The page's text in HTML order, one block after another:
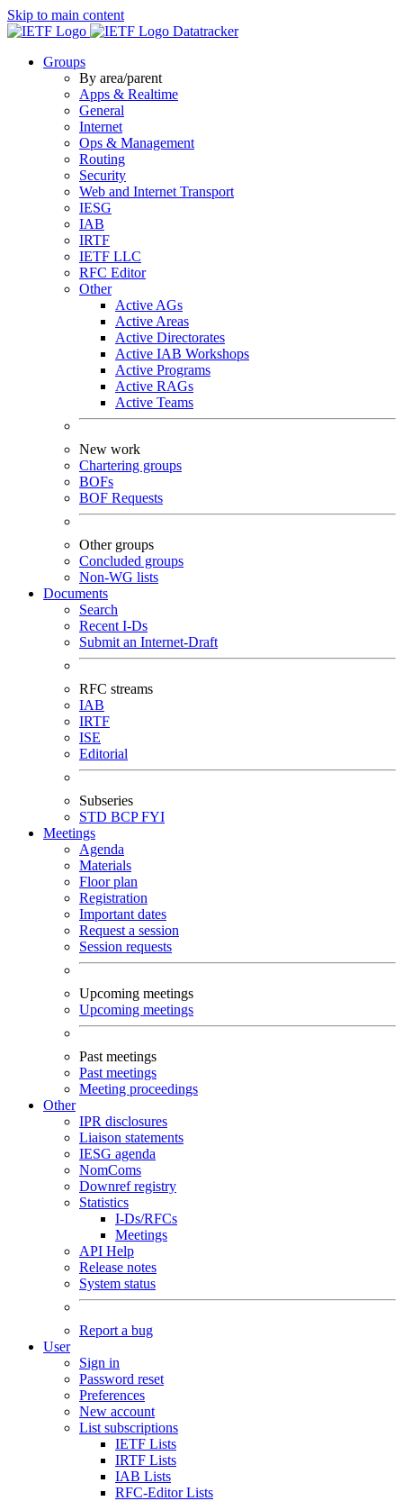
Skip to main content
Datatracker
Groups
By area/parent
Apps & Realtime
General
Internet
Ops & Management
Routing
Security
Web and Internet Transport
IESG
IAB
IRTF
IETF LLC
RFC Editor
Other
Active AGs
Active Areas
Active Directorates
Active IAB Workshops
Active Programs
Active RAGs
Active Teams
New work
Chartering groups
BOFs
BOF Requests
Other groups
Concluded groups
Non-WG lists
Documents
Search
Recent I-Ds
Submit an Internet-Draft
RFC streams
IAB
IRTF
ISE
Editorial
Subseries
STD BCPFYI
Meetings
Agenda
Materials
Floor plan
Registration
Important dates
Request a session
Session requests
Upcoming meetings
Upcoming meetings
Past meetings
Past meetings
Meeting proceedings
Other
IPR disclosures
Liaison statements
IESG agenda
NomComs
Downref registry
Statistics
I-Ds/RFCs
Meetings
API Help
Release notes
System status
Report a bug
User
Sign in
Password reset
Preferences
New account
List subscriptions
IETF Lists
IRTF Lists
IAB Lists
RFC-Editor Lists